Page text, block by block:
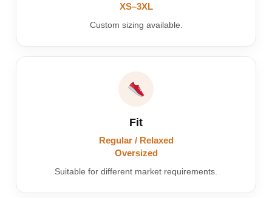
XS–3XL
Custom sizing available.
Fit
Regular / Relaxed
Oversized
Suitable for different market requirements.